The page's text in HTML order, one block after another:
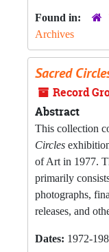
Found in:
Archives
Sacred
Record
Abstract
This collection
Circles
of Art in 1977.
primarily
photographs,
releases, and
Dates: 1972-